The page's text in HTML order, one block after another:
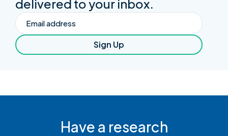
delivered to your inbox.
Email
Sign Up
Have a research